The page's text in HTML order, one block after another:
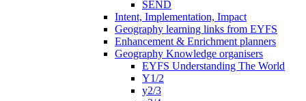
SEND
Intent, Implementation, Impact
Geography learning links from EYFS
Enhancement & Enrichment planners
Geography Knowledge organisers
EYFS Understanding The World
Y1/2
y2/3